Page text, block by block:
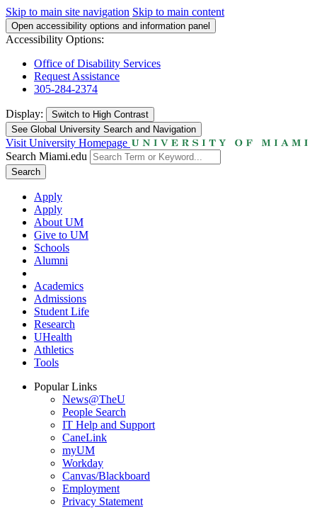
Skip to main site navigation Skip to main content
Open accessibility options and information panel
Accessibility Options:
Office of Disability Services
Request Assistance
305-284-2374
Display: Switch to High Contrast
See Global University Search and Navigation
Visit University Homepage
Search Miami.edu
Search
Apply
Apply
About UM
Give to UM
Schools
Alumni
Academics
Admissions
Student Life
Research
UHealth
Athletics
Tools
Popular Links
News@TheU
People Search
IT Help and Support
CaneLink
myUM
Workday
Canvas/Blackboard
Employment
Privacy Statement